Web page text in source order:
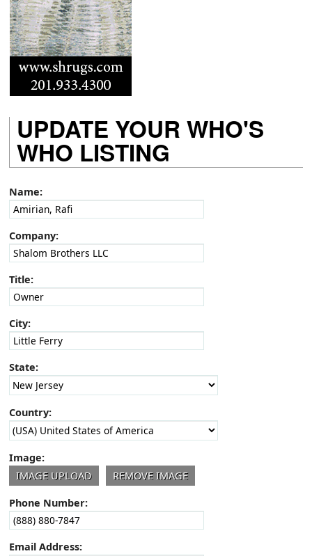
UPDATE YOUR WHO'S
WHO LISTING
Name:
Company:
Title:
City:
State:
Country:
Image:
Phone Number:
Email Address: